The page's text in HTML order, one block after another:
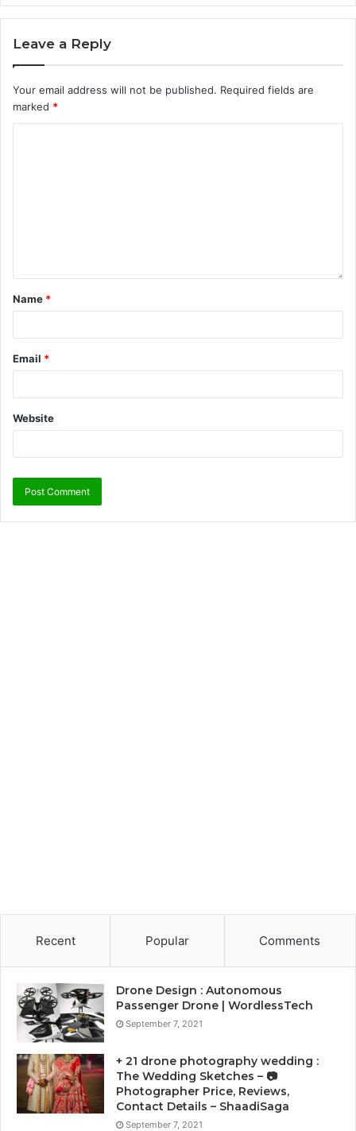
Leave a Reply
Your email address will not be published. Required fields are
marked *
Name *
Email *
Website
Recent Popular Comments
Drone Design : Autonomous
Passenger Drone | WordlessTech
September 7, 2021
+ 21 drone photography wedding :
The Wedding Sketches – 📷
Photographer Price, Reviews,
Contact Details – ShaadiSaga
September 7, 2021